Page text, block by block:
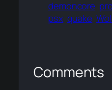
demoncore
psx quake
Comments